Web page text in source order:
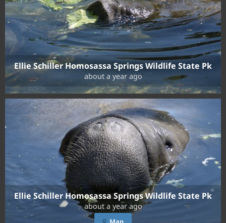
Ellie Schiller Homosassa Springs Wildlife State Pk
about a year ago
Ellie Schiller Homosassa Springs Wildlife State Pk
about a year ago